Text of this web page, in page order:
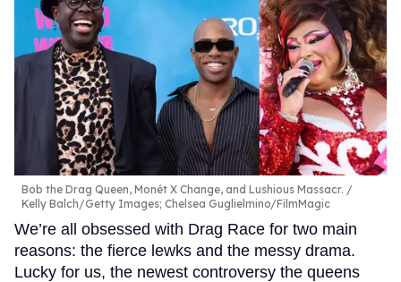
Bob the Drag Queen, Monét X Change, and Lushious Massacr.
Kelly Balch/Getty Images; Chelsea Guglielmino/FilmMagic
We’re all obsessed with Drag Race for two main
reasons: the fierce lewks and the messy drama.
Lucky for us, the newest controversy the queens